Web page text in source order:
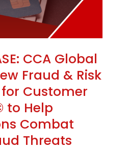
CCA Global
Fraud & Risk
Customer
to Help
Combat
Threats